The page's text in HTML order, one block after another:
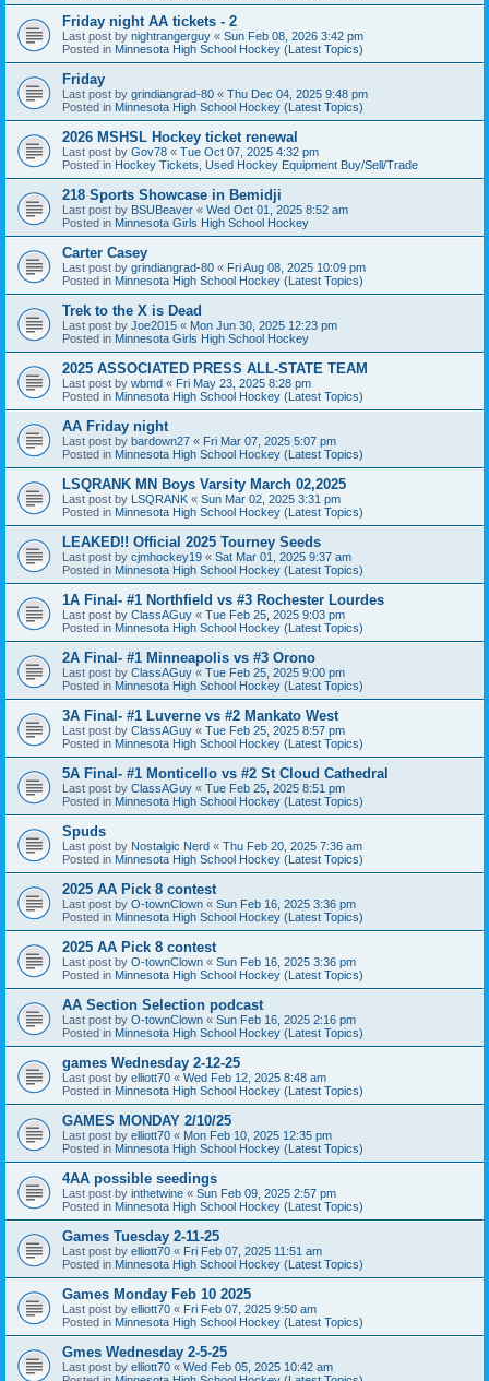
Friday night AA tickets - 2
Last post by nightrangerguy « Sun Feb 08, 2026 3:42 pm
Posted in Minnesota High School Hockey (Latest Topics)
Friday
Last post by grindiangrad-80 « Thu Dec 04, 2025 9:48 pm
Posted in Minnesota High School Hockey (Latest Topics)
2026 MSHSL Hockey ticket renewal
Last post by Gov78 « Tue Oct 07, 2025 4:32 pm
Posted in Hockey Tickets, Used Hockey Equipment Buy/Sell/Trade
218 Sports Showcase in Bemidji
Last post by BSUBeaver « Wed Oct 01, 2025 8:52 am
Posted in Minnesota Girls High School Hockey
Carter Casey
Last post by grindiangrad-80 « Fri Aug 08, 2025 10:09 pm
Posted in Minnesota High School Hockey (Latest Topics)
Trek to the X is Dead
Last post by Joe2015 « Mon Jun 30, 2025 12:23 pm
Posted in Minnesota Girls High School Hockey
2025 ASSOCIATED PRESS ALL-STATE TEAM
Last post by wbmd « Fri May 23, 2025 8:28 pm
Posted in Minnesota High School Hockey (Latest Topics)
AA Friday night
Last post by bardown27 « Fri Mar 07, 2025 5:07 pm
Posted in Minnesota High School Hockey (Latest Topics)
LSQRANK MN Boys Varsity March 02,2025
Last post by LSQRANK « Sun Mar 02, 2025 3:31 pm
Posted in Minnesota High School Hockey (Latest Topics)
LEAKED!! Official 2025 Tourney Seeds
Last post by cjmhockey19 « Sat Mar 01, 2025 9:37 am
Posted in Minnesota High School Hockey (Latest Topics)
1A Final- #1 Northfield vs #3 Rochester Lourdes
Last post by ClassAGuy « Tue Feb 25, 2025 9:03 pm
Posted in Minnesota High School Hockey (Latest Topics)
2A Final- #1 Minneapolis vs #3 Orono
Last post by ClassAGuy « Tue Feb 25, 2025 9:00 pm
Posted in Minnesota High School Hockey (Latest Topics)
3A Final- #1 Luverne vs #2 Mankato West
Last post by ClassAGuy « Tue Feb 25, 2025 8:57 pm
Posted in Minnesota High School Hockey (Latest Topics)
5A Final- #1 Monticello vs #2 St Cloud Cathedral
Last post by ClassAGuy « Tue Feb 25, 2025 8:51 pm
Posted in Minnesota High School Hockey (Latest Topics)
Spuds
Last post by Nostalgic Nerd « Thu Feb 20, 2025 7:36 am
Posted in Minnesota High School Hockey (Latest Topics)
2025 AA Pick 8 contest
Last post by O-townClown « Sun Feb 16, 2025 3:36 pm
Posted in Minnesota High School Hockey (Latest Topics)
2025 AA Pick 8 contest
Last post by O-townClown « Sun Feb 16, 2025 3:36 pm
Posted in Minnesota High School Hockey (Latest Topics)
AA Section Selection podcast
Last post by O-townClown « Sun Feb 16, 2025 2:16 pm
Posted in Minnesota High School Hockey (Latest Topics)
games Wednesday 2-12-25
Last post by elliott70 « Wed Feb 12, 2025 8:48 am
Posted in Minnesota High School Hockey (Latest Topics)
GAMES MONDAY 2/10/25
Last post by elliott70 « Mon Feb 10, 2025 12:35 pm
Posted in Minnesota High School Hockey (Latest Topics)
4AA possible seedings
Last post by inthetwine « Sun Feb 09, 2025 2:57 pm
Posted in Minnesota High School Hockey (Latest Topics)
Games Tuesday 2-11-25
Last post by elliott70 « Fri Feb 07, 2025 11:51 am
Posted in Minnesota High School Hockey (Latest Topics)
Games Monday Feb 10 2025
Last post by elliott70 « Fri Feb 07, 2025 9:50 am
Posted in Minnesota High School Hockey (Latest Topics)
Gmes Wednesday 2-5-25
Last post by elliott70 « Wed Feb 05, 2025 10:42 am